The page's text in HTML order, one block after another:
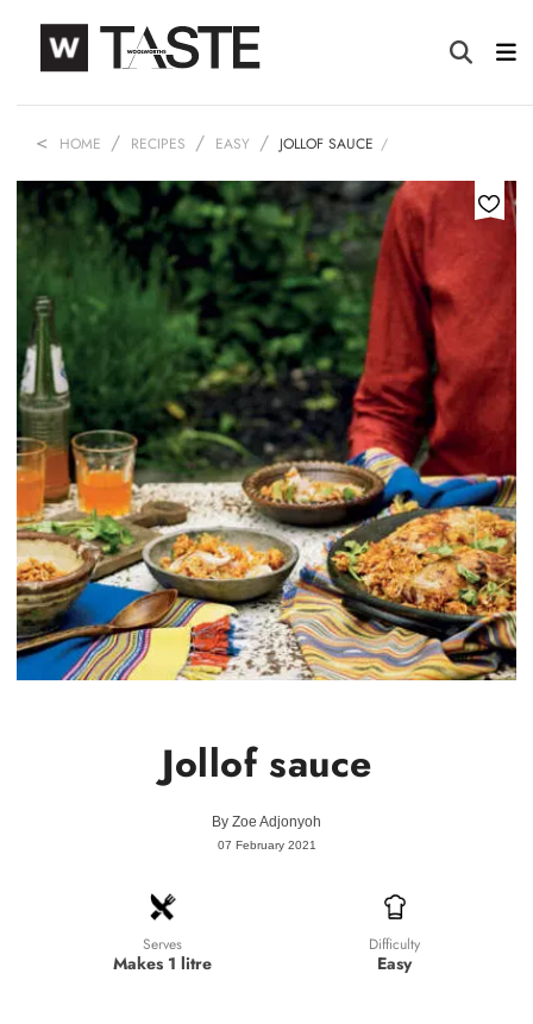
HOME RECIPES EASY JOLLOF SAUCE
Jollof sauce
By Zoe Adjonyoh
07 February 2021
Serves
Makes 1 litre
Difficulty
Easy